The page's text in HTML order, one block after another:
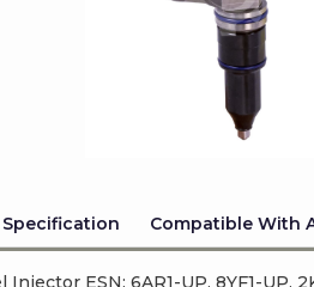
Specification Compatible With
Injector ESN: 6AR1-UP, 8YF1-UP,